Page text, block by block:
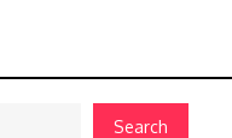
Search